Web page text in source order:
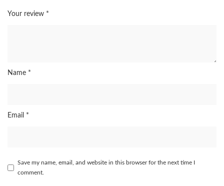
Your review *
Name *
Email *
Save my name, email, and website in this browser for the next time I
comment.